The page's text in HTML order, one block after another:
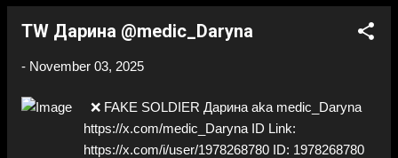
TW Дарина @medic_Daryna
- November 03, 2025
❌ FAKE SOLDIER Дарина aka medic_Daryna
https://x.com/medic_Daryna ID Link:
https://x.com/i/user/1978268780 ID: 1978268780